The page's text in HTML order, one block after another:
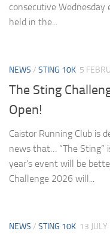
consecutive
held in the...
NEWS / STING 10K 5
The Sting
Open!
Caistor Running Club is
news that… “The Sting”
year’s event will be
Challenge 2026 will...
NEWS / STING 10K 13